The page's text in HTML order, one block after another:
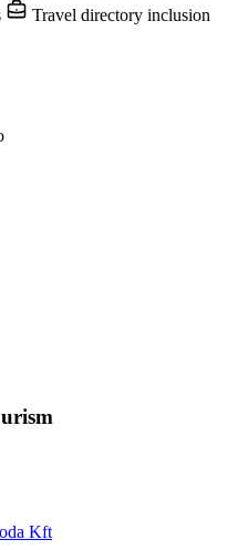
Travel directory inclusion
Kft